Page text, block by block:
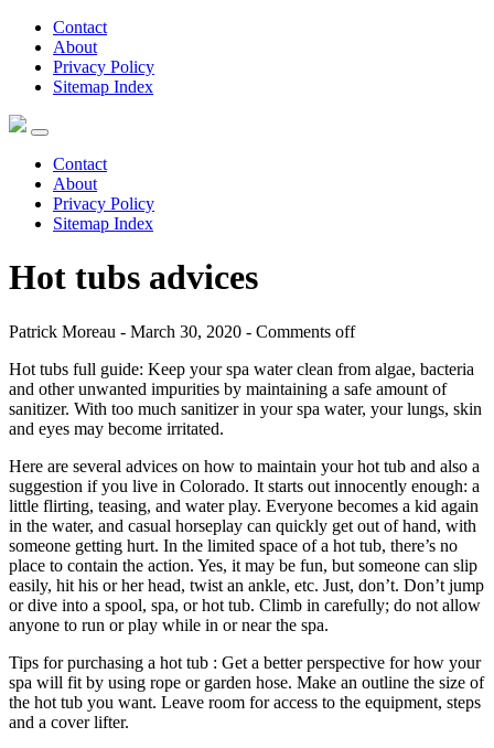
Contact
About
Privacy Policy
Sitemap Index
Contact
About
Privacy Policy
Sitemap Index
Hot tubs advices
Patrick Moreau - March 30, 2020 - Comments off
Hot tubs full guide: Keep your spa water clean from algae, bacteria
and other unwanted impurities by maintaining a safe amount of
sanitizer. With too much sanitizer in your spa water, your lungs, skin
and eyes may become irritated.
Here are several advices on how to maintain your hot tub and also a
suggestion if you live in Colorado. It starts out innocently enough: a
little flirting, teasing, and water play. Everyone becomes a kid again
in the water, and casual horseplay can quickly get out of hand, with
someone getting hurt. In the limited space of a hot tub, there’s no
place to contain the action. Yes, it may be fun, but someone can slip
easily, hit his or her head, twist an ankle, etc. Just, don’t. Don’t jump
or dive into a spool, spa, or hot tub. Climb in carefully; do not allow
anyone to run or play while in or near the spa.
Tips for purchasing a hot tub : Get a better perspective for how your
spa will fit by using rope or garden hose. Make an outline the size of
the hot tub you want. Leave room for access to the equipment, steps
and a cover lifter.